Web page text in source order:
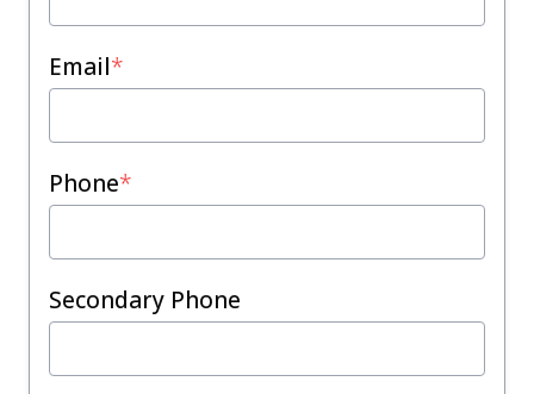
Email*
Phone*
Secondary Phone